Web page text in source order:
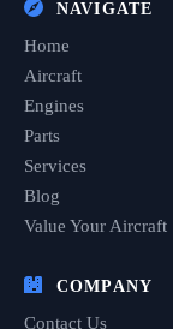
NAVIGATE
Home
Aircraft
Engines
Parts
Services
Blog
Value Your Aircraft
COMPANY
Contact Us